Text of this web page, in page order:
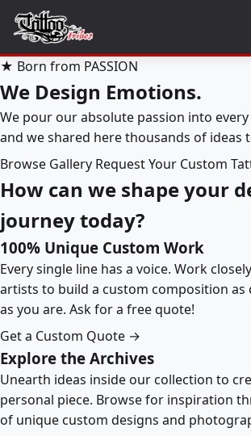
★ Born from PASSION
We Design Emotions.
We pour our absolute passion into
and we shared here thousands of ideas
Browse Gallery Request Your Custom
How can we shape your
journey today?
100% Unique Custom Work
Every single line has a voice. Work
artists to build a custom composition as
as you are. Ask for a free quote!
Get a Custom Quote →
Explore the Archives
Unearth ideas inside our collection to
personal piece. Browse for inspiration
of unique custom designs and